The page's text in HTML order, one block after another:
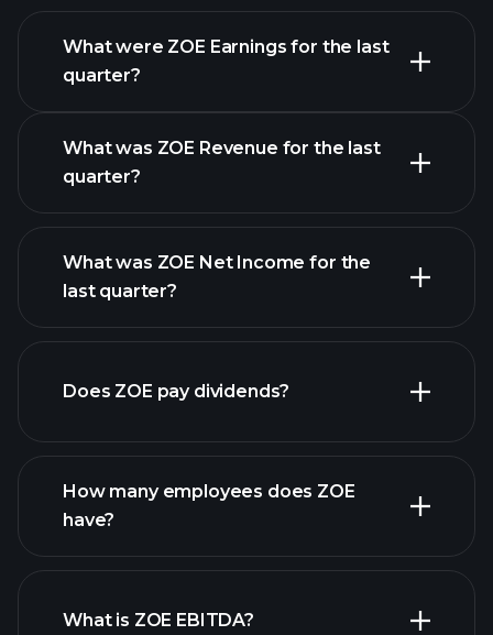
What were ZOE Earnings for the last
quarter?
ZOE earnings
What was ZOE Revenue for the last
quarter?
financial reports
What was ZOE Net Income for the
last quarter?
financial reports
Does ZOE pay dividends?
How many employees does ZOE
have?
What is ZOE EBITDA?